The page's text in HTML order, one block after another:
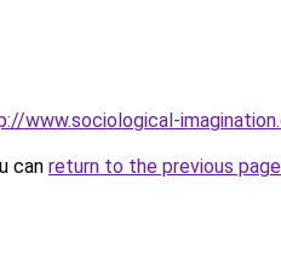
www.sociological-
can return to the previous page